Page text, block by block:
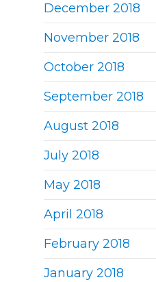
December 2018
November 2018
October 2018
September 2018
August 2018
July 2018
May 2018
April 2018
February 2018
January 2018